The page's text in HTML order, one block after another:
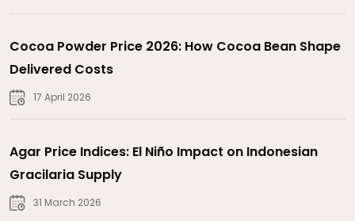
Cocoa Powder Price 2026: How Cocoa Bean Shape
Delivered Costs
17 April 2026
Agar Price Indices: El Niño Impact on Indonesian
Gracilaria Supply
31 March 2026